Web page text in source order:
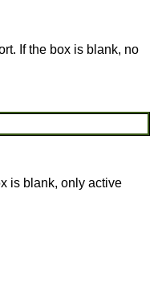
If the box is blank, no
is blank, only active